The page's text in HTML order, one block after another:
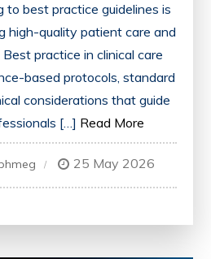
to best practice guidelines is
high-quality patient care and
practice in clinical care
based protocols, standard
considerations that guide
[…] Read More
25 May 2026